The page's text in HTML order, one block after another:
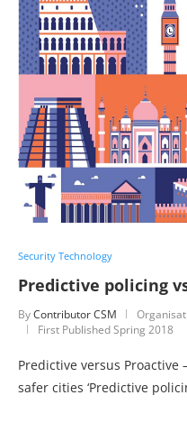
Security Technology
Predictive policing
ByContributor CSM
First Published Spring 2018
Predictive versus Proactive
safer cities ‘Predictive